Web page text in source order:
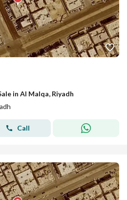
in Al Malqa, Riyadh
Call